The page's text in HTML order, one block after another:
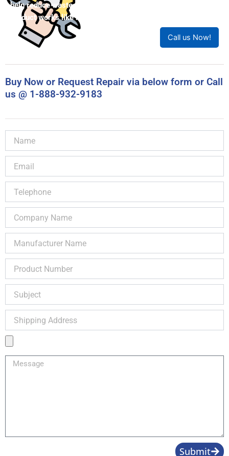
help reduce waste. Our expert technicians will ensure your
product works like new!
Call us Now!
Buy Now or Request Repair via below form or Call
us @ 1-888-932-9183
Name
Name
Number
Address
Message
Submit